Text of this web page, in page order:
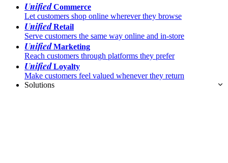
UnifiedCommerce
Let customers shop online wherever they browse
UnifiedRetail
Serve customers the same way online and in-store
UnifiedMarketing
Reach customers through platforms they prefer
UnifiedLoyalty
Make customers feel valued whenever they return
Solutions